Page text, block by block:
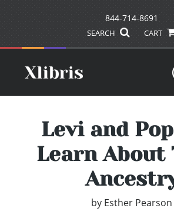
844-714-8691
SEARCH CART
Levi and
Learn About
by Esther Pearson